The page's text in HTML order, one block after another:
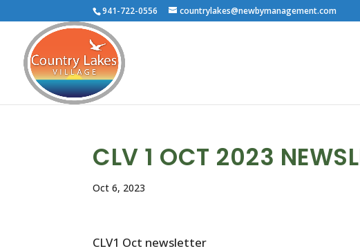
941-722-0556 countrylakes@newbymanagement.com
CLV 1 OCT 2023
Oct 6, 2023
CLV1 Oct newsletter